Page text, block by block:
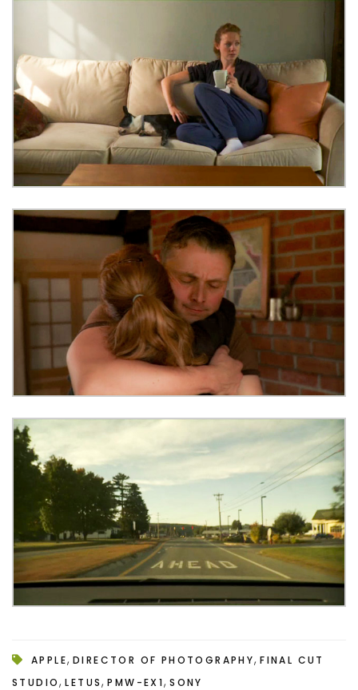
APPLE, DIRECTOR OF PHOTOGRAPHY,FINAL CUT
STUDIO,LETUS,PMW-EX1,SONY